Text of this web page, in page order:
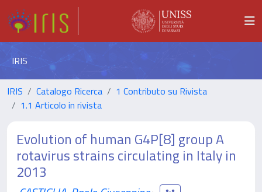
IRIS
IRIS Catalogo Ricerca
1 Contributo su Rivista
1.1 Articolo in rivista
Evolution of human G4P[8] group A
rotavirus strains circulating in Italy in
2013